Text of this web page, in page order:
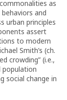
as
and
urban principles
assert
to modern
Smith’s (ch.
crowding” (i.e.,
population
social change in